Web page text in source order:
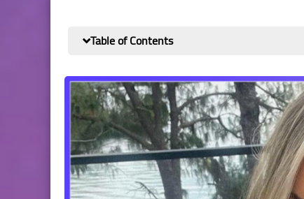
Table of Contents